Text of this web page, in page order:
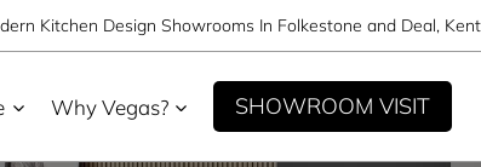
Kitchen Design Showrooms In Folkestone and Deal, Kent
Why Vegas? SHOWROOM VISIT